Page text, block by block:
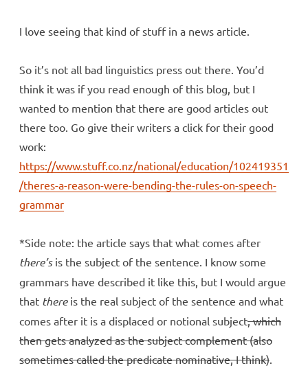
I love seeing that kind of stuff in a news article.
So it’s not all bad linguistics press out there. You’d
think it was if you read enough of this blog, but I
wanted to mention that there are good articles out
there too. Go give their writers a click for their good
work:
https://www.stuff.co.nz/national/education/102419351
/theres-a-reason-were-bending-the-rules-on-speech-
grammar
*Side note: the article says that what comes after
there’sis the subject of the sentence. I know some
grammars have described it like this, but I would argue
that thereis the real subject of the sentence and what
comes after it is a displaced or notional subject, which
then gets analyzed as the subject complement (also
sometimes called the predicate nominative, I think)